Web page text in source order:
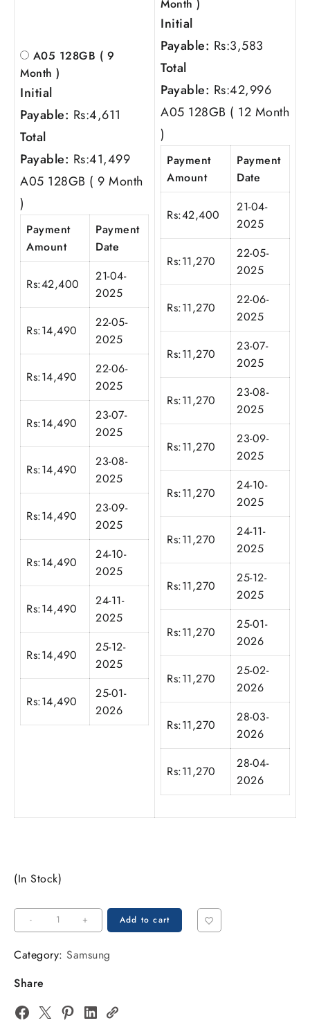
A05 128GB ( 9
Month )
Initial
Payable: Rs:4,611
Total
Payable: Rs:41,499
A05 128GB ( 9 Month
)
Payment
Amount
Payment
Date
Rs:42,400
21-04-
2025
Rs:14,490
22-05-
2025
Rs:14,490
22-06-
2025
Rs:14,490
23-07-
2025
Rs:14,490
23-08-
2025
Rs:14,490
23-09-
2025
Rs:14,490
24-10-
2025
Rs:14,490
24-11-
2025
Rs:14,490
25-12-
2025
Rs:14,490
25-01-
2026
Month )
Initial
Payable: Rs:3,583
Total
Payable: Rs:42,996
A05 128GB ( 12 Month
)
Payment
Amount
Payment
Date
Rs:42,400
21-04-
2025
Rs:11,270
22-05-
2025
Rs:11,270
22-06-
2025
Rs:11,270
23-07-
2025
Rs:11,270
23-08-
2025
Rs:11,270
23-09-
2025
Rs:11,270
24-10-
2025
Rs:11,270
24-11-
2025
Rs:11,270
25-12-
2025
Rs:11,270
25-01-
2026
Rs:11,270
25-02-
2026
Rs:11,270
28-03-
2026
Rs:11,270
28-04-
2026
(In Stock)
- + Add to cart
Category: Samsung
Share